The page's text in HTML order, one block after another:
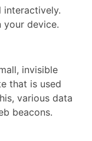
your device.
invisible
that is used
various data
beacons.